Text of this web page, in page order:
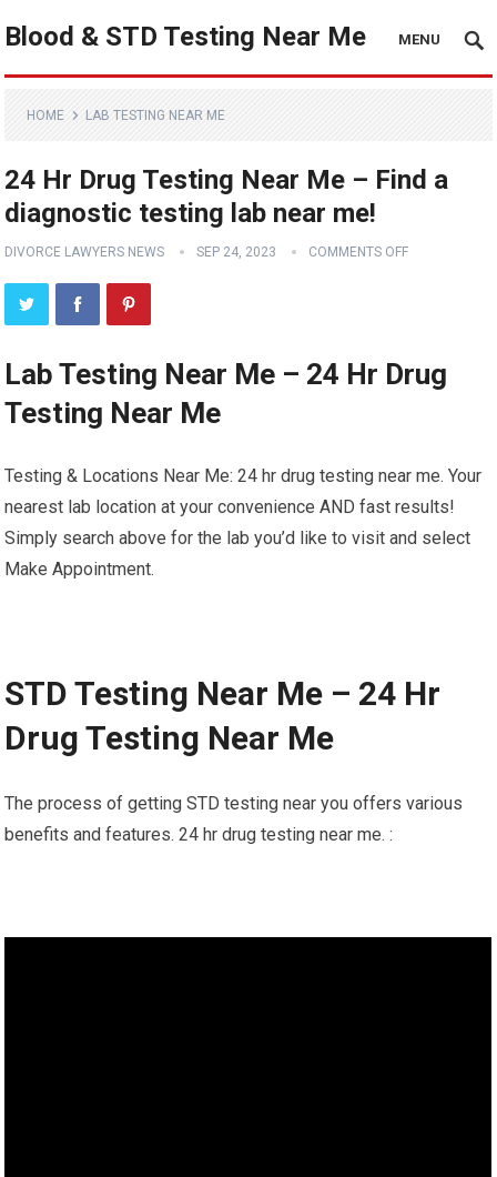
Blood & STD Testing Near Me MENU
HOME LAB TESTING NEAR ME
24 Hr Drug Testing Near Me – Find a
diagnostic testing lab near me!
DIVORCE LAWYERS NEWS SEP 24, 2023 COMMENTS OFF
Lab Testing Near Me – 24 Hr Drug
Testing Near Me
Testing & Locations Near Me: 24 hr drug testing near me. Your
nearest lab location at your convenience AND fast results!
Simply search above for the lab you’d like to visit and select
Make Appointment.
STD Testing Near Me – 24 Hr
Drug Testing Near Me
The process of getting STD testing near you offers various
benefits and features. 24 hr drug testing near me. :